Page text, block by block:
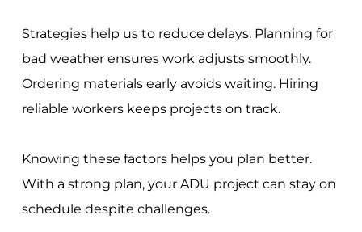
Strategies help us to reduce delays. Planning for
bad weather ensures work adjusts smoothly.
Ordering materials early avoids waiting. Hiring
reliable workers keeps projects on track.
Knowing these factors helps you plan better.
With a strong plan, your ADU project can stay on
schedule despite challenges.